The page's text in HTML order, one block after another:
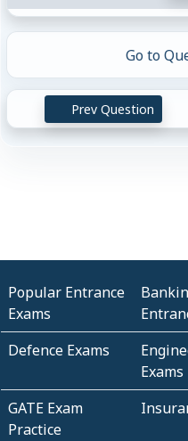
Go to
Prev Question
Popular Entrance
Exams
Defence Exams
Exams
GATE Exam
Practice